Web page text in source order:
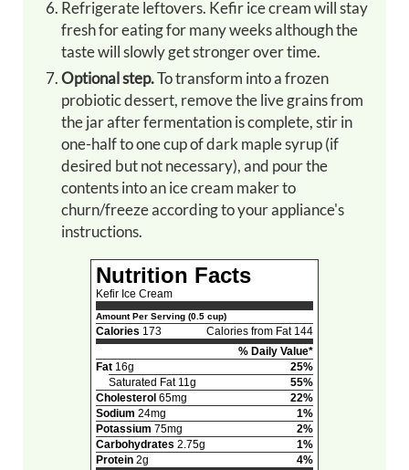
Refrigerate leftovers. Kefir ice cream will stay
fresh for eating for many weeks although the
taste will slowly get stronger over time.
Optional step.To transform into a frozen
probiotic dessert, remove the live grains from
the jar after fermentation is complete, stir in
one-half to one cup of dark maple syrup (if
desired but not necessary), and pour the
contents into an ice cream maker to
churn/freeze according to your appliance's
instructions.
Nutrition Facts
Kefir Ice Cream
Amount Per Serving (0.5 cup)
Calories 173
Calories from Fat 144
% Daily Value*
Fat16g
25%
Saturated Fat 11g
55%
Cholesterol65mg
22%
Sodium 24mg
1%
Potassium 75mg
2%
Carbohydrates 2.75g
1%
Protein2g
4%